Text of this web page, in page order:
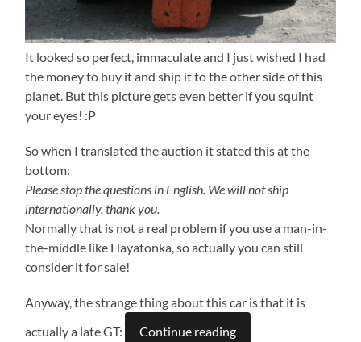
It looked so perfect, immaculate and I just wished I had
the money to buy it and ship it to the other side of this
planet. But this picture gets even better if you squint
your eyes! :P
So when I translated the auction it stated this at the
bottom:
Please stop the questions in English. We will not ship
internationally, thank you.
Normally that is not a real problem if you use a man-in-
the-middle like Hayatonka, so actually you can still
consider it for sale!
Anyway, the strange thing about this car is that it is
actually a late GT:
Continue reading